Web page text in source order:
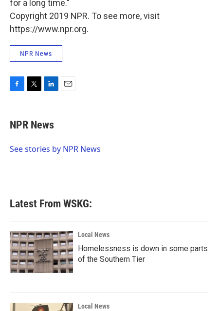
for a long time."
Copyright 2019 NPR. To see more, visit
https://www.npr.org.
NPR News
e
b
o
t
t
r
k
e
I
NPR News
See stories by NPR News
Latest From WSKG:
Local News
Homelessness is down in some parts
of the Southern Tier
Local News